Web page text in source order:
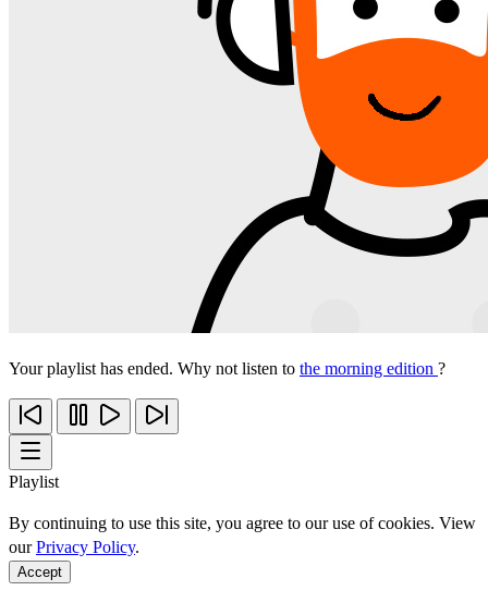
Your playlist has ended. Why not listen to the morning edition ?
Playlist
By continuing to use this site, you agree to our use of cookies. View
ourPrivacy Policy.
Accept